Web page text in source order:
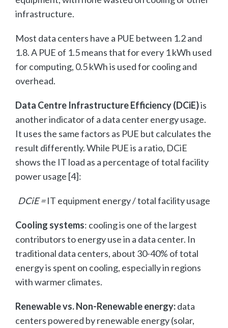
infrastructure.
Most data centers have a PUE between 1.2 and
1.8. A PUE of 1.5 means that for every 1 kWh used
for computing, 0.5 kWh is used for cooling and
overhead.
Data Centre Infrastructure Efficiency (DCiE)is
another indicator of a data center energy usage.
It uses the same factors as PUE but calculates the
result differently. While PUE is a ratio, DCiE
shows the IT load as a percentage of total facility
power usage [4]:
DCiE =IT equipment energy / total facility usage
Cooling systems: cooling is one of the largest
contributors to energy use in a data center. In
traditional data centers, about 30-40% of total
energy is spent on cooling, especially in regions
with warmer climates.
Renewable vs. Non-Renewable energy:data
centers powered by renewable energy (solar,